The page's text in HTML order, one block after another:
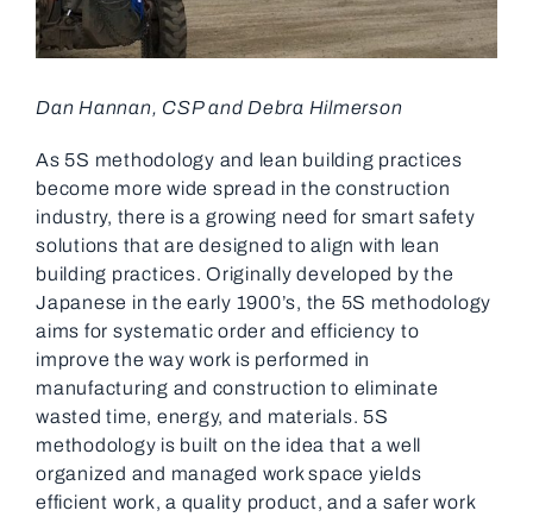
Dan Hannan, CSP and Debra Hilmerson
As 5S methodology and lean building practices
become more wide spread in the construction
industry, there is a growing need for smart safety
solutions that are designed to align with lean
building practices. Originally developed by the
Japanese in the early 1900’s, the 5S methodology
aims for systematic order and efficiency to
improve the way work is performed in
manufacturing and construction to eliminate
wasted time, energy, and materials. 5S
methodology is built on the idea that a well
organized and managed work space yields
efficient work, a quality product, and a safer work